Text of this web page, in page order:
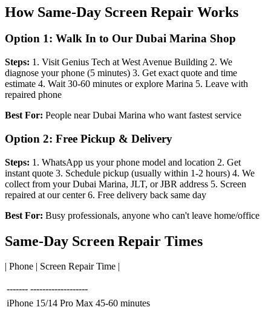
How Same-Day Screen Repair Works
Option 1: Walk In to Our Dubai Marina Shop
Steps: 1. Visit Genius Tech at West Avenue Building 2. We
diagnose your phone (5 minutes) 3. Get exact quote and time
estimate 4. Wait 30-60 minutes or explore Marina 5. Leave with
repaired phone
Best For: People near Dubai Marina who want fastest service
Option 2: Free Pickup & Delivery
Steps: 1. WhatsApp us your phone model and location 2. Get
instant quote 3. Schedule pickup (usually within 1-2 hours) 4. We
collect from your Dubai Marina, JLT, or JBR address 5. Screen
repaired at our center 6. Free delivery back same day
Best For: Busy professionals, anyone who can't leave home/office
Same-Day Screen Repair Times
| Phone | Screen Repair Time |
------- -------------------
iPhone 15/14 Pro Max 45-60 minutes